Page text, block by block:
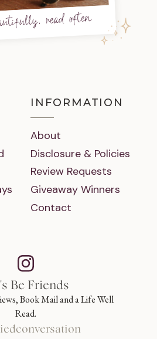
read often
INFORMATION
About
Disclosure & Policies
Review Requests
Giveaway Winners
Contact
Be Friends
Book Mail and a Life Well
Read.